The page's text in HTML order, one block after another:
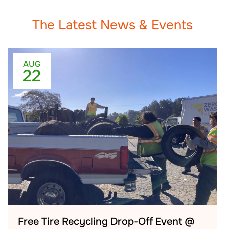
The Latest News & Events
AUG
22
Free Tire Recycling Drop-Off Event @